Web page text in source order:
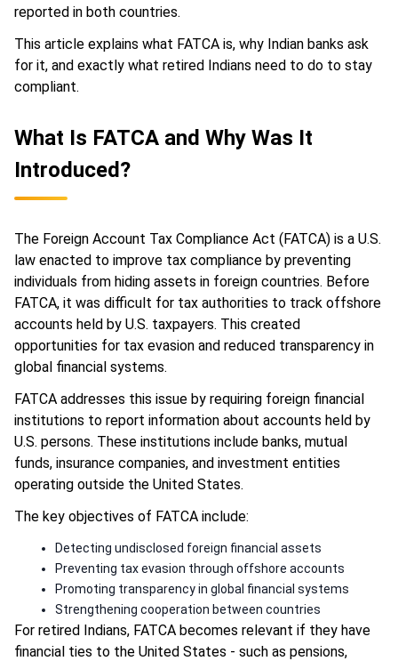
reported in both countries.
This article explains what FATCA is, why Indian banks ask
for it, and exactly what retired Indians need to do to stay
compliant.
What Is FATCA and Why Was It
Introduced?
The Foreign Account Tax Compliance Act (FATCA) is a U.S.
law enacted to improve tax compliance by preventing
individuals from hiding assets in foreign countries. Before
FATCA, it was difficult for tax authorities to track offshore
accounts held by U.S. taxpayers. This created
opportunities for tax evasion and reduced transparency in
global financial systems.
FATCA addresses this issue by requiring foreign financial
institutions to report information about accounts held by
U.S. persons. These institutions include banks, mutual
funds, insurance companies, and investment entities
operating outside the United States.
The key objectives of FATCA include:
Detecting undisclosed foreign financial assets
Preventing tax evasion through offshore accounts
Promoting transparency in global financial systems
Strengthening cooperation between countries
For retired Indians, FATCA becomes relevant if they have
financial ties to the United States - such as pensions,